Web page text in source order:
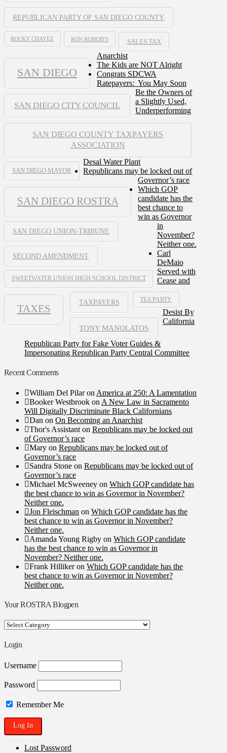
REPUBLICAN PARTY OF SAN DIEGO COUNTY
ROCKY CHAVEZ RON ROBERTS SALES TAX
SAN DIEGO
SAN DIEGO CITY COUNCIL
SAN DIEGO COUNTY TAXPAYERS
ASSOCIATION
SAN DIEGO MAYOR
SAN DIEGO ROSTRA
SAN DIEGO UNION-TRIBUNE
SECOND AMENDMENT
SWEETWATER UNION HIGH SCHOOL DISTRICT
TAXES
TAXPAYERS TEA PARTY
TONY MANOLATOS
Anarchist
The Kids are NOT Alright
Congrats SDCWA
Ratepayers: You May Soon
Be the Owners of
a Slightly Used,
Underperforming
Desal Water Plant
Republicans may be locked out of
Governor’s race
Which GOP
candidate has the
best chance to
win as Governor
in
November?
Neither one.
Carl
DeMaio
Served with
Cease and
Desist By
California
Republican Party for Fake Voter Guides &
Impersonating Republican Party Central Committee
Recent Comments
William Del Pilaron America at 250: A Lamentation
Booker Westbrook on A New Law in Sacramento
Will Digitally Discriminate Black Californians
Dan on On Becoming an Anarchist
Thor's Assistant on Republicans may be locked out
of Governor’s race
Mary on Republicans may be locked out of
Governor’s race
Sandra Stone on Republicans may be locked out of
Governor’s race
Michael McSweeney on Which GOP candidate has
the best chance to win as Governor in November?
Neither one.
Jon Fleischman on Which GOP candidate has the
best chance to win as Governor in November?
Neither one.
Amanda Young Rigby on Which GOP candidate
has the best chance to win as Governor in
November? Neither one.
Frank Hillikeron Which GOP candidate has the
best chance to win as Governor in November?
Neither one.
Your ROSTRA Blogpen
Your
Blogpen
Login
Username
Password
Remember Me
Lost Password